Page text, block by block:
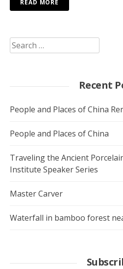
READ MORE
Search
for:
Recent
People and Places of China
People and Places of China
Traveling the Ancient
Institute Speaker Series
Master Carver
Waterfall in bamboo forest